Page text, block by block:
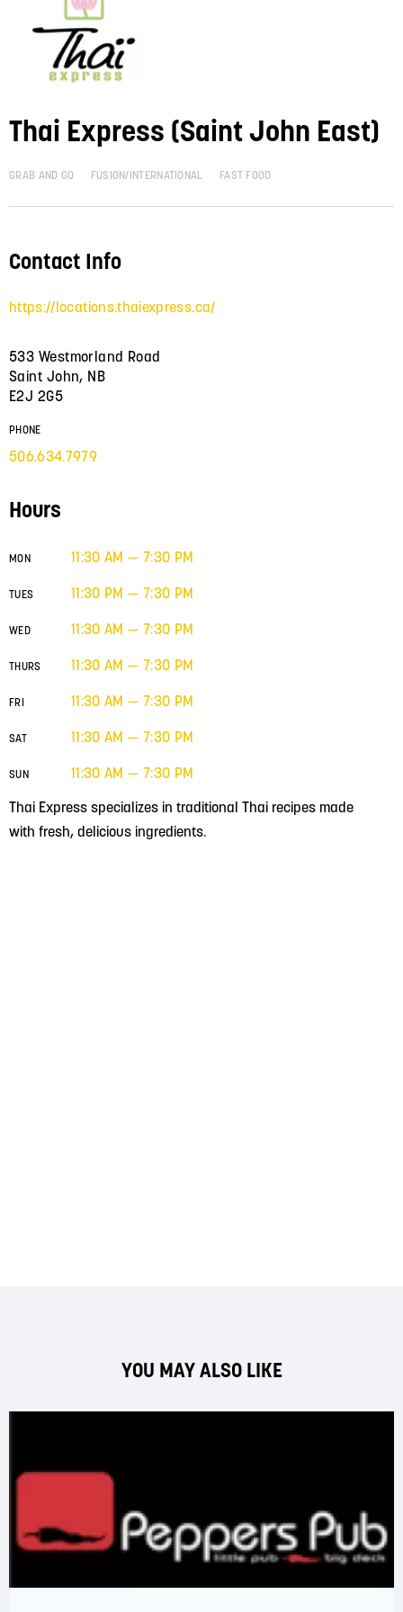
Thai Express (Saint John East)
GRAB AND GO FUSION/INTERNATIONAL FAST FOOD
Thai Express specializes in traditional Thai recipes made
with fresh, delicious ingredients.
Contact Info
https://locations.thaiexpress.ca/
533 Westmorland Road
Saint John, NB
E2J 2G5
PHONE
506.634.7979
Hours
MON 11:30 AM — 7:30 PM
TUES 11:30 PM — 7:30 PM
WED 11:30 AM — 7:30 PM
THURS 11:30 AM — 7:30 PM
FRI 11:30 AM — 7:30 PM
SAT 11:30 AM — 7:30 PM
SUN 11:30 AM — 7:30 PM
YOU MAY ALSO LIKE